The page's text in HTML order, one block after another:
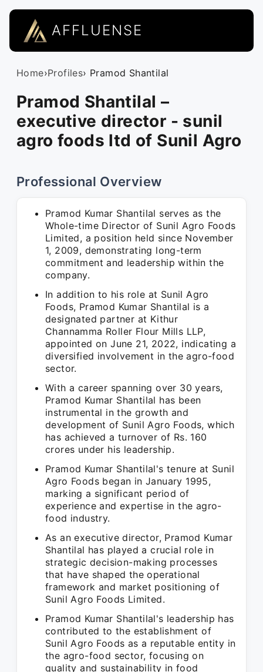
AFFLUENSE
Home›Profiles› Pramod Shantilal
Pramod Shantilal –
executive director - sunil
agro foods ltd of Sunil Agro
Professional Overview
Pramod Kumar Shantilal serves as the
Whole-time Director of Sunil Agro Foods
Limited, a position held since November
1, 2009, demonstrating long-term
commitment and leadership within the
company.
In addition to his role at Sunil Agro
Foods, Pramod Kumar Shantilal is a
designated partner at Kithur
Channamma Roller Flour Mills LLP,
appointed on June 21, 2022, indicating a
diversified involvement in the agro-food
sector.
With a career spanning over 30 years,
Pramod Kumar Shantilal has been
instrumental in the growth and
development of Sunil Agro Foods, which
has achieved a turnover of Rs. 160
crores under his leadership.
Pramod Kumar Shantilal's tenure at Sunil
Agro Foods began in January 1995,
marking a significant period of
experience and expertise in the agro-
food industry.
As an executive director, Pramod Kumar
Shantilal has played a crucial role in
strategic decision-making processes
that have shaped the operational
framework and market positioning of
Sunil Agro Foods Limited.
Pramod Kumar Shantilal's leadership has
contributed to the establishment of
Sunil Agro Foods as a reputable entity in
the agro-food sector, focusing on
quality and sustainability in food